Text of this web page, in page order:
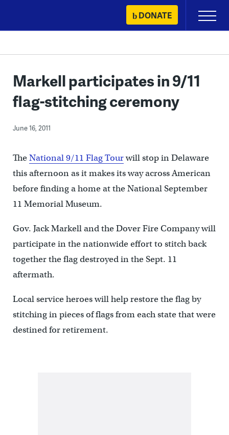
content
DONATE
Primary
Menu
Markell participates in 9/11
flag-stitching ceremony
June 16, 2011
TheNational 9/11 Flag Tourwill stop in Delaware
this afternoon as it makes its way across American
before finding a home at the National September
11 Memorial Museum.
Gov. Jack Markell and the Dover Fire Company will
participate in the nationwide effort to stitch back
together the flag destroyed in the Sept. 11
aftermath.
Local service heroes will help restore the flag by
stitching in pieces of flags from each state that were
destined for retirement.